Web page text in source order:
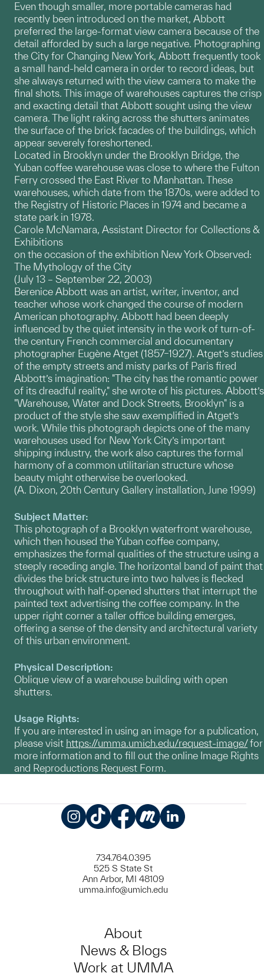
Even though smaller, more portable cameras had
recently been introduced on the market, Abbott
preferred the large-format view camera because of the
detail afforded by such a large negative. Photographing
the City for Changing New York, Abbott frequently took
a small hand-held camera in order to record ideas, but
she always returned with the view camera to make the
final shots. This image of warehouses captures the crisp
and exacting detail that Abbott sought using the view
camera. The light raking across the shutters animates
the surface of the brick facades of the buildings, which
appear severely foreshortened.
Located in Brooklyn under the Brooklyn Bridge, the
Yuban coffee warehouse was close to where the Fulton
Ferry crossed the East River to Manhattan. These
warehouses, which date from the 1870s, were added to
the Registry of Historic Places in 1974 and became a
state park in 1978.
Carole McNamara, Assistant Director for Collections &
Exhibitions
on the occasion of the exhibition New York Observed:
The Mythology of the City
(July 13 – September 22, 2003)
Berenice Abbott was an artist, writer, inventor, and
teacher whose work changed the course of modern
American photography. Abbott had been deeply
influenced by the quiet intensity in the work of turn-of-
the century French commercial and documentary
photographer Eugène Atget (1857–1927). Atget’s studies
of the empty streets and misty parks of Paris fired
Abbott’s imagination: "The city has the romantic power
of its dreadful reality," she wrote of his pictures. Abbott’s
"Warehouse, Water and Dock Streets, Brooklyn" is a
product of the style she saw exemplified in Atget’s
work. While this photograph depicts one of the many
warehouses used for New York City’s important
shipping industry, the work also captures the formal
harmony of a common utilitarian structure whose
beauty might otherwise be overlooked.
(A. Dixon, 20th Century Gallery installation, June 1999)
Subject Matter:
This photograph of a Brooklyn waterfront warehouse,
which then housed the Yuban coffee company,
emphasizes the formal qualities of the structure using a
steeply receding angle. The horizontal band of paint that
divides the brick structure into two halves is flecked
throughout with half-opened shutters that interrupt the
painted text advertising the coffee company. In the
upper right corner a taller office building emerges,
offering a sense of the density and architectural variety
of this urban environment.
Physical Description:
Oblique view of a warehouse building with open
shutters.
Usage Rights:
If you are interested in using an image for a publication,
please visit https://umma.umich.edu/request-image/for
more information and to fill out the online Image Rights
and Reproductions Request Form.
734.764.0395
525 S State St
Ann Arbor, MI 48109
umma.info@umich.edu
About
News & Blogs
Work at UMMA